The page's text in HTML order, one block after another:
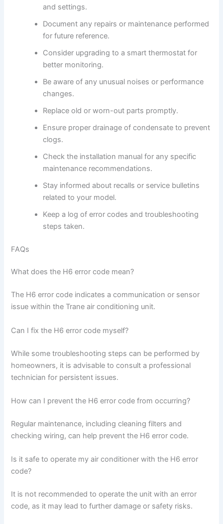
and settings.
Document any repairs or maintenance performed
for future reference.
Consider upgrading to a smart thermostat for
better monitoring.
Be aware of any unusual noises or performance
changes.
Replace old or worn-out parts promptly.
Ensure proper drainage of condensate to prevent
clogs.
Check the installation manual for any specific
maintenance recommendations.
Stay informed about recalls or service bulletins
related to your model.
Keep a log of error codes and troubleshooting
steps taken.
FAQs
What does the H6 error code mean?
The H6 error code indicates a communication or sensor
issue within the Trane air conditioning unit.
Can I fix the H6 error code myself?
While some troubleshooting steps can be performed by
homeowners, it is advisable to consult a professional
technician for persistent issues.
How can I prevent the H6 error code from occurring?
Regular maintenance, including cleaning filters and
checking wiring, can help prevent the H6 error code.
Is it safe to operate my air conditioner with the H6 error
code?
It is not recommended to operate the unit with an error
code, as it may lead to further damage or safety risks.